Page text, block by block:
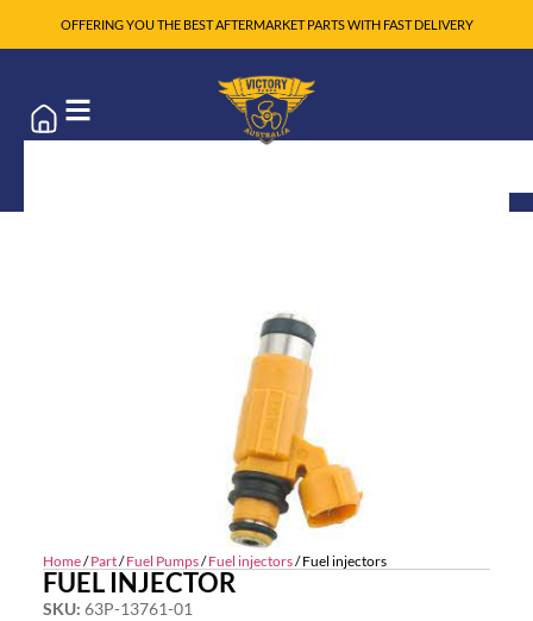
OFFERING YOU THE BEST AFTERMARKET PARTS WITH FAST DELIVERY
Home/Part/Fuel Pumps/Fuel injectors/ Fuel injectors
FUEL INJECTOR
SKU: 63P-13761-01